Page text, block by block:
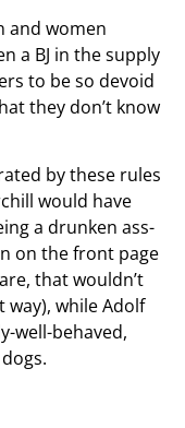
and women
a BJ in the supply
to be so devoid
they don’t know
by these rules
would have
a drunken ass-
on the front page
that wouldn’t
way), while Adolf
well-behaved,